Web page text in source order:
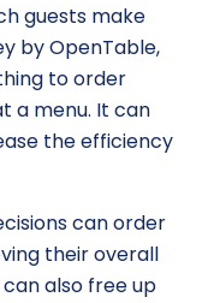
guests make
by OpenTable,
to order
a menu. It can
the efficiency
can order
their overall
also free up